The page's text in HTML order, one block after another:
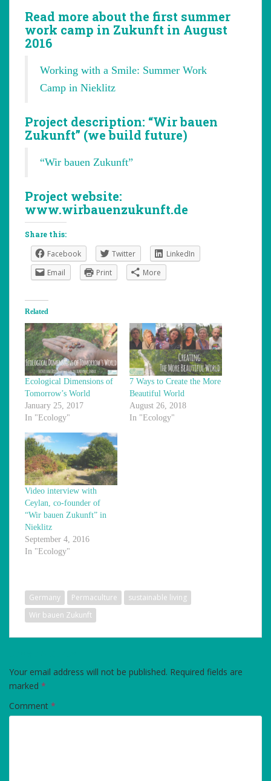
Read more about the first summer
work camp in Zukunft in August
2016
Working with a Smile: Summer Work
Camp in Nieklitz
Project description: “Wir bauen
Zukunft” (we build future)
“Wir bauen Zukunft”
Project website:
www.wirbauenzukunft.de
Share this:
Facebook Twitter
LinkedIn
Email
Print More
Related
Ecological Dimensions of
Tomorrow’s World
January 25, 2017
In "Ecology"
7 Ways to Create the More
Beautiful World
August 26, 2018
In "Ecology"
Video interview with
Ceylan, co-founder of
“Wir bauen Zukunft” in
Nieklitz
September 4, 2016
In "Ecology"
Germany Permaculture
sustainable living
Wir bauen Zukunft
Your email address will not be published. Required fields are
marked *
Comment *